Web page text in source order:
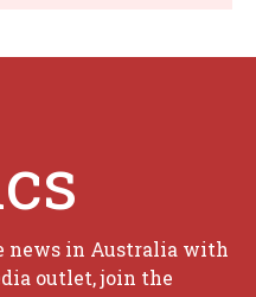
news in Australia with
outlet, join the